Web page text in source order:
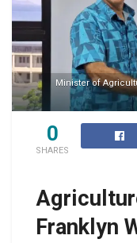
Minister of
0
SHARES
Franklyn